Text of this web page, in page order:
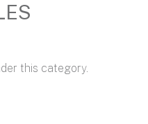
this category.